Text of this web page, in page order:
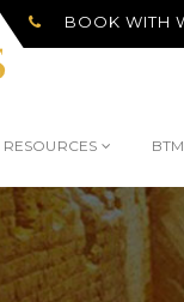
BOOK WITH
RESOURCES